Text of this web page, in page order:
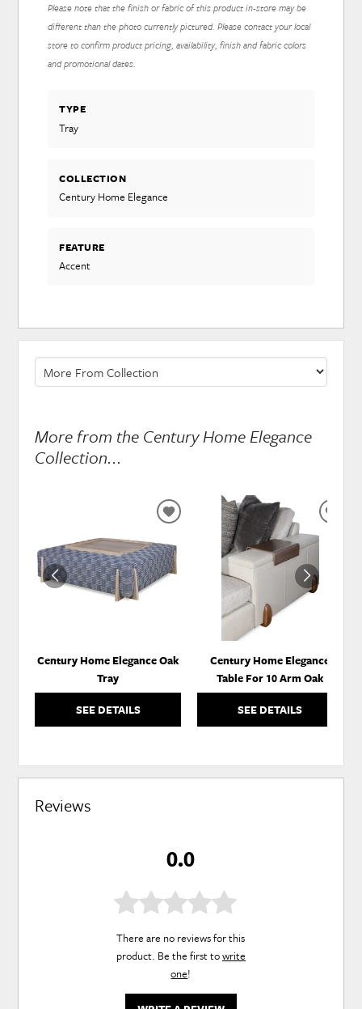
Please note that the finish or fabric of this product in-store may be
different than the photo currently pictured. Please contact your local
store to confirm product pricing, availability, finish and fabric colors
and promotional dates.
TYPE
Tray
COLLECTION
Century Home Elegance
FEATURE
Accent
More from the Century Home Elegance
Collection...
Century Home Elegance Oak
Tray
SEE DETAILS
ADD
TO
WISHLIST
Century Home Elegance
Table For 10 Arm Oak
SEE DETAILS
Reviews
0.0
There are no reviews for this
product. Be the first towrite
one!